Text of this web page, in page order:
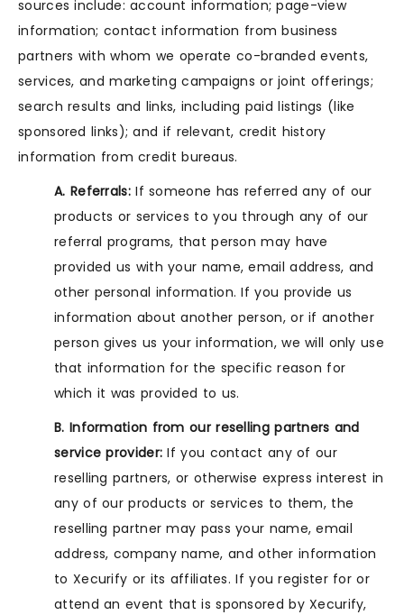
sources include: account information; page-view
information; contact information from business
partners with whom we operate co-branded events,
services, and marketing campaigns or joint offerings;
search results and links, including paid listings (like
sponsored links); and if relevant, credit history
information from credit bureaus.
A. Referrals:If someone has referred any of our
products or services to you through any of our
referral programs, that person may have
provided us with your name, email address, and
other personal information. If you provide us
information about another person, or if another
person gives us your information, we will only use
that information for the specific reason for
which it was provided to us.
B. Information from our reselling partners and
service provider: If you contact any of our
reselling partners, or otherwise express interest in
any of our products or services to them, the
reselling partner may pass your name, email
address, company name, and other information
to Xecurify or its affiliates. If you register for or
attend an event that is sponsored by Xecurify,